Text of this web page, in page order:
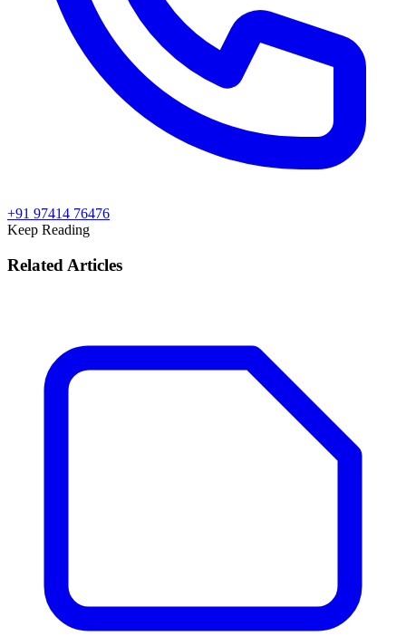
+91 97414 76476
Keep Reading
Related Articles